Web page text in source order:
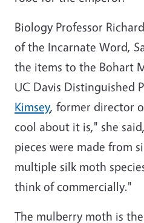
Biology Professor
of the Incarnate Word,
the items to the Bohart
UC Davis Distinguished
Kimsey, former director
cool about it is," she
pieces were made from
multiple silk moth
think of commercially."
The mulberry moth is